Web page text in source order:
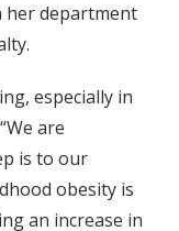
her department
especially in
are
is to our
obesity is
an increase in